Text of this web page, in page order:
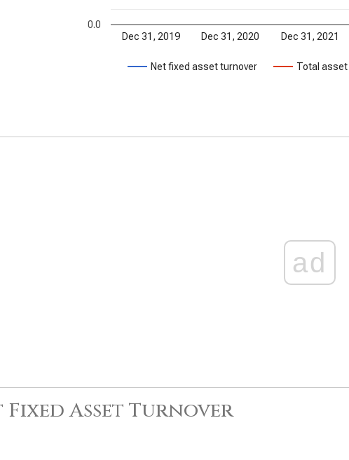
Net fixed asset turnover Total
Dec 31, 2019 Dec 31, 2020 Dec 31, 2021
0.0
ad
Fixed Asset Turnover